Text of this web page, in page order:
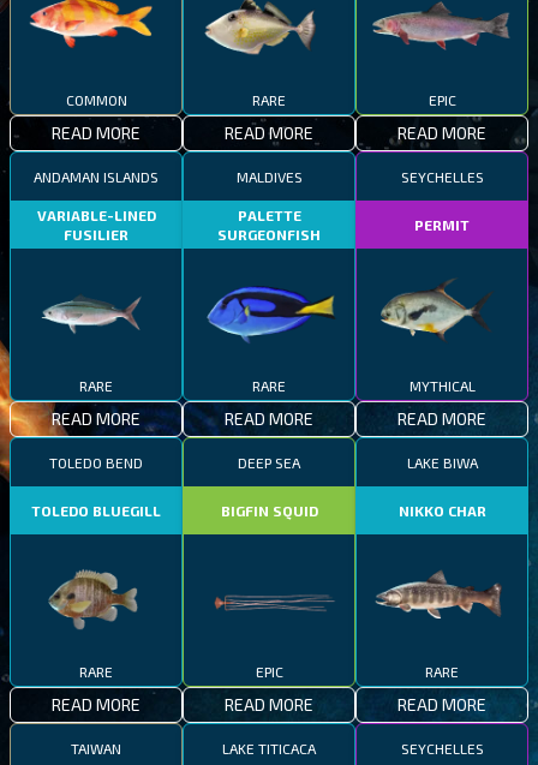
COMMON
READ MORE
RARE
READ MORE
EPIC
READ MORE
ANDAMAN ISLANDS
VARIABLE-LINED
FUSILIER
RARE
READ MORE
MALDIVES
PALETTE
SURGEONFISH
RARE
READ MORE
SEYCHELLES
PERMIT
MYTHICAL
READ MORE
TOLEDO BEND
TOLEDO BLUEGILL
RARE
READ MORE
DEEP SEA
BIGFIN SQUID
EPIC
READ MORE
LAKE BIWA
NIKKO CHAR
RARE
READ MORE
TAIWAN LAKE TITICACA SEYCHELLES